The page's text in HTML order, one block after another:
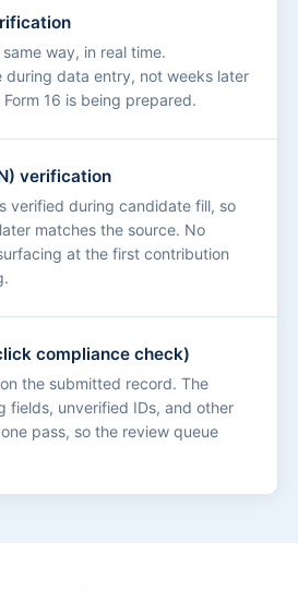
way, in real time.
during data entry, not weeks later
16 is being prepared.
verification
verified during candidate fill, so
matches the source. No
at the first contribution
compliance check)
the submitted record. The
fields, unverified IDs, and other
pass, so the review queue